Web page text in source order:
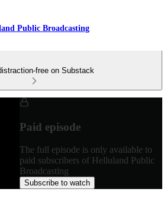
Public Broadcasting
free on Substack
Paid episode
The full episode is only available to
paid subscribers of Helluland Public
Broadcasting
Subscribe to watch